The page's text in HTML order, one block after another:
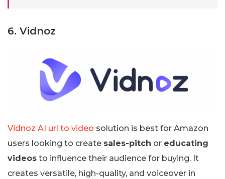
6. Vidnoz
Vidnoz AI url to video solution is best for Amazon
users looking to create sales-pitch or educating
videos to influence their audience for buying. It
creates versatile, high-quality, and voiceover in